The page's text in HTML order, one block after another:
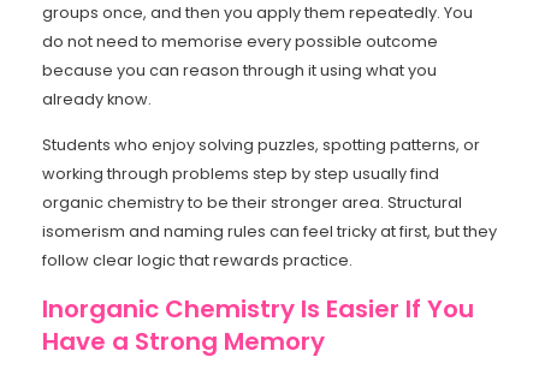
groups once, and then you apply them repeatedly. You
do not need to memorise every possible outcome
because you can reason through it using what you
already know.
Students who enjoy solving puzzles, spotting patterns, or
working through problems step by step usually find
organic chemistry to be their stronger area. Structural
isomerism and naming rules can feel tricky at first, but they
follow clear logic that rewards practice.
Inorganic Chemistry Is Easier If You
Have a Strong Memory